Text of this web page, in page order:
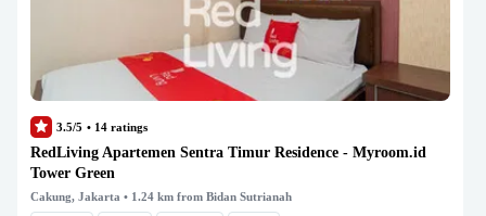
3.5/5 • 14 ratings
RedLiving Apartemen Sentra Timur Residence - Myroom.id
Tower Green
Cakung, Jakarta • 1.24 km from Bidan Sutrianah